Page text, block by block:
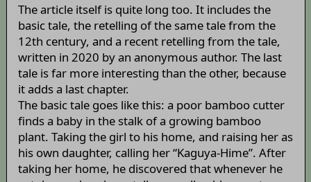
The article itself is quite long too. It includes the
basic tale, the retelling of the same tale from the
12th century, and a recent retelling from the tale,
written in 2020 by an anonymous author. The last
tale is far more interesting than the other, because
it adds a last chapter.
The basic tale goes like this: a poor bamboo cutter
finds a baby in the stalk of a growing bamboo
plant. Taking the girl to his home, and raising her as
his own daughter, calling her “Kaguya-Hime”. After
taking her home, he discovered that whenever he